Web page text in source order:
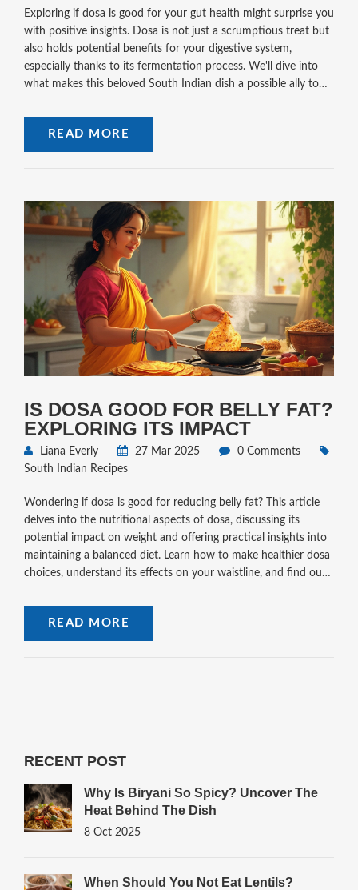
Exploring if dosa is good for your gut health might surprise you
with positive insights. Dosa is not just a scrumptious treat but
also holds potential benefits for your digestive system,
especially thanks to its fermentation process. We'll dive into
what makes this beloved South Indian dish a possible ally to
enhance its gut-friendly properties right from your kitchen.
Discover reasons to include dosa more often in your meals!
READ MORE
IS DOSA GOOD FOR BELLY FAT?
EXPLORING ITS IMPACT
Liana Everly 27 Mar 2025
0 Comments
South Indian Recipes
Wondering if dosa is good for reducing belly fat? This article
delves into the nutritional aspects of dosa, discussing its
potential impact on weight and offering practical insights into
maintaining a balanced diet. Learn how to make healthier dosa
choices, understand its effects on your waistline, and find out
READ MORE
RECENT POST
Why Is Biryani So Spicy? Uncover The
Heat Behind The Dish
8 Oct 2025
When Should You Not Eat Lentils?